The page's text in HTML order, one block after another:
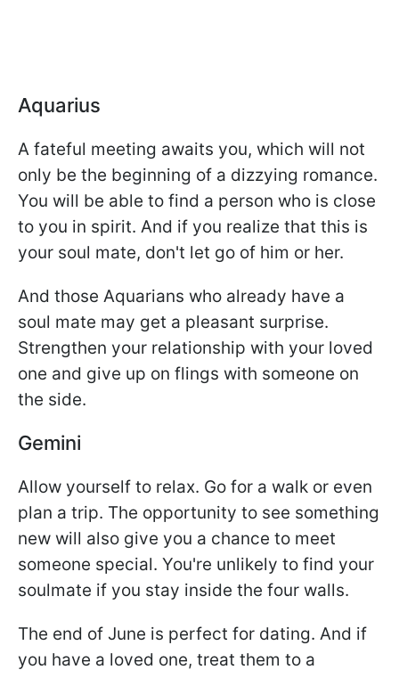
Aquarius
A fateful meeting awaits you, which will not
only be the beginning of a dizzying romance.
You will be able to find a person who is close
to you in spirit. And if you realize that this is
your soul mate, don't let go of him or her.
And those Aquarians who already have a
soul mate may get a pleasant surprise.
Strengthen your relationship with your loved
one and give up on flings with someone on
the side.
Gemini
Allow yourself to relax. Go for a walk or even
plan a trip. The opportunity to see something
new will also give you a chance to meet
someone special. You're unlikely to find your
soulmate if you stay inside the four walls.
The end of June is perfect for dating. And if
you have a loved one, treat them to a